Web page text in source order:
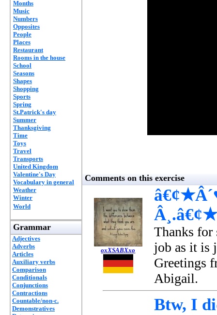
Months
Music
Numbers
Opposites
People
Places
Restaurant
Rooms in the house
School
Seasons
Shapes
Shopping
Sports
Spring
St.Patrick's day
Summer
Thanksgiving
Time
Toys
Travel
Transports
United Kingdom
Valentine's Day
Vocabulary in general
Weather
Winter
World
Grammar
Adjectives
Adverbs
Articles
Auxiliary verbs
Comparison
Conditionals
Conjunctions
Contractions
Countable/non-c.
Demonstratives
Comments on this exercise
oxXSABXxo
Thanks for
job as it is
Greetings
Abigail.
Btw, I